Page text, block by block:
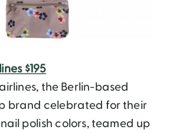
$195
the Berlin-based
brand celebrated for their
polish colors, teamed up